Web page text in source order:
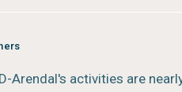
Arendal's activities are